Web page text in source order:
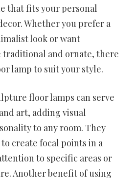
that fits your personal
Whether you prefer a
look or want
traditional and ornate, there
lamp to suit your style.
floor lamps can serve
art, adding visual
to any room. They
to create focal points in a
to specific areas or
Another benefit of using